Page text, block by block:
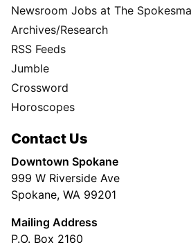
Newsroom Jobs at The
Archives/Research
RSS Feeds
Jumble
Crossword
Horoscopes
Contact Us
Downtown Spokane
999 W Riverside Ave
Spokane, WA 99201
Mailing Address
P.O. Box 2160